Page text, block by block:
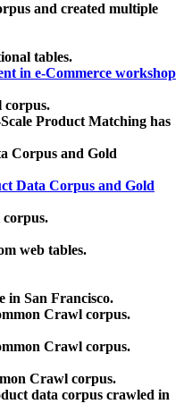
and created multiple
tables.
in e-Commerce workshop
corpus.
Product Matching has
Corpus and Gold
Data Corpus and Gold
corpus.
web tables.
in San Francisco.
Crawl corpus.
Crawl corpus.
Crawl corpus.
data corpus crawled in